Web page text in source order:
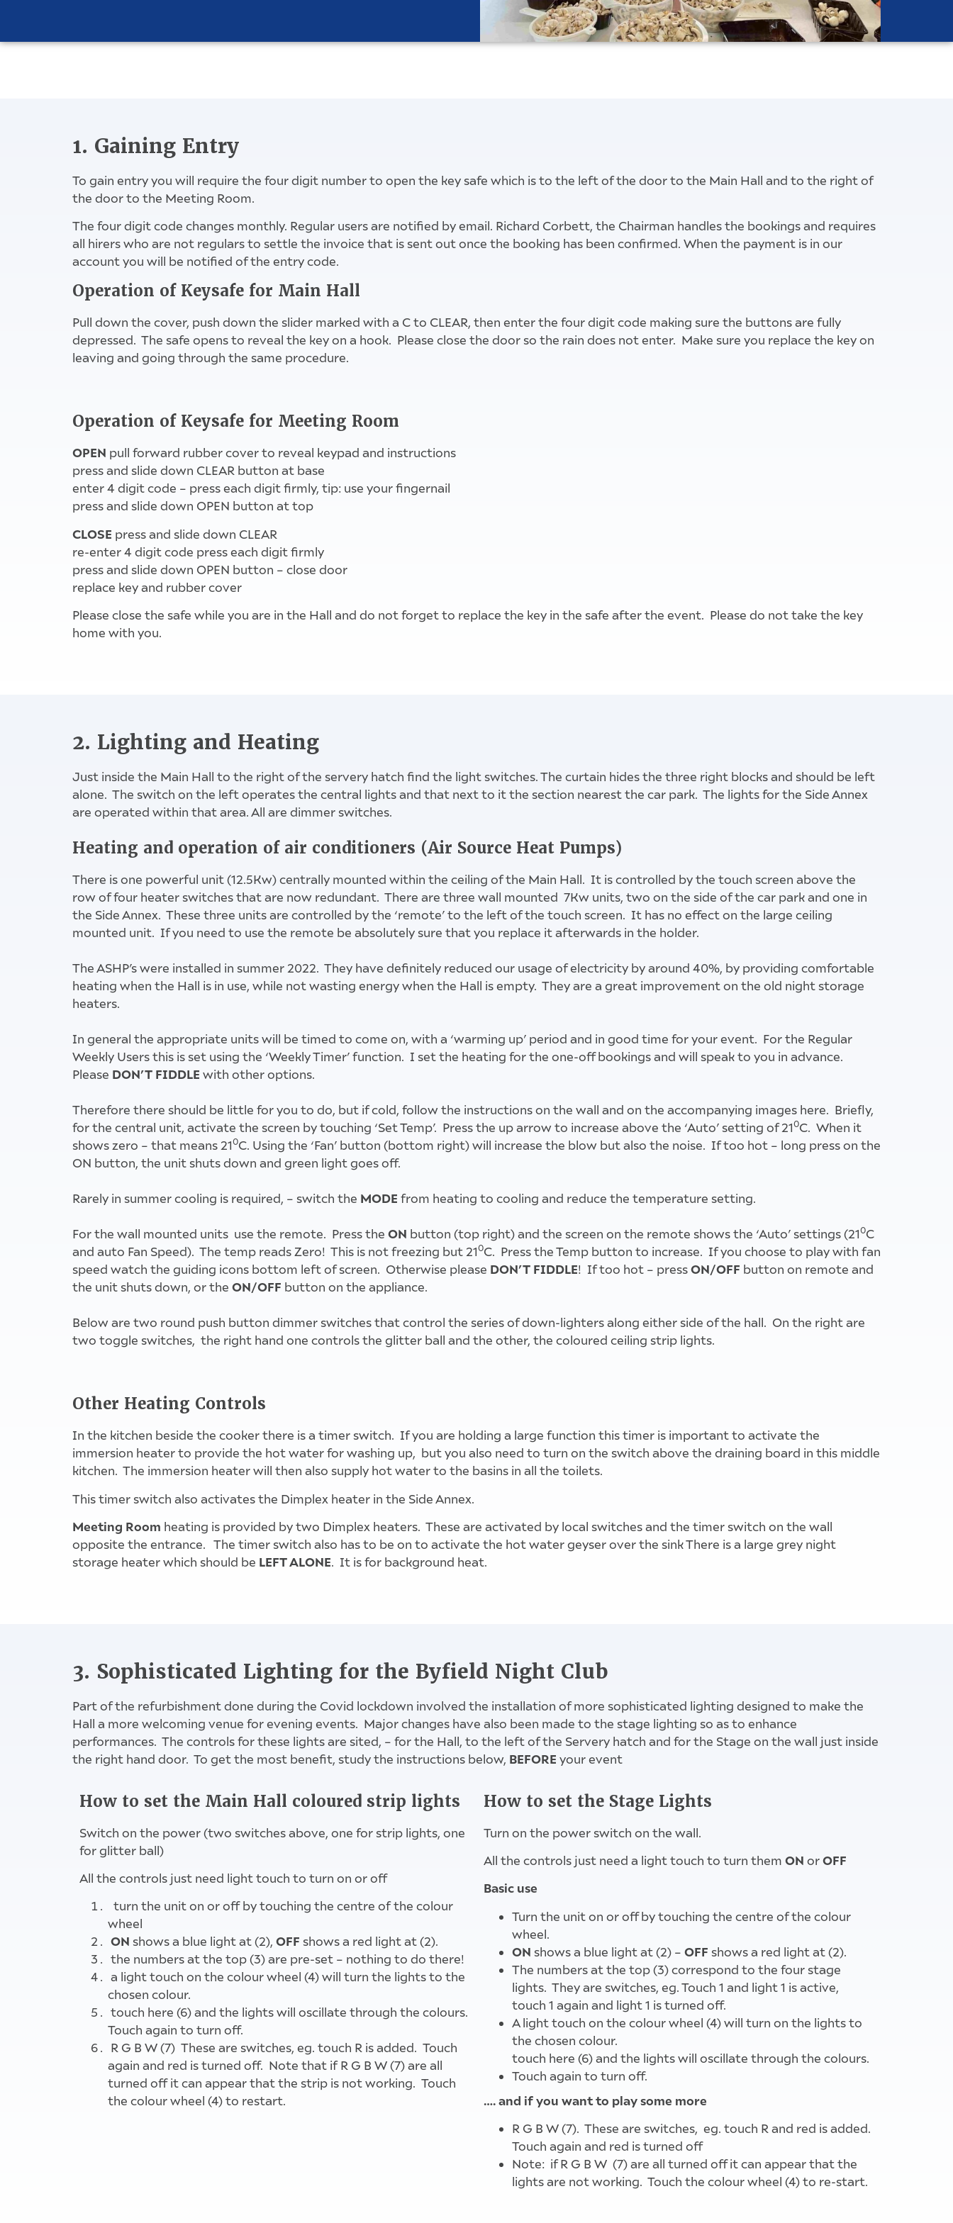
1. Gaining Entry
To gain entry you will require the four digit number to open the key safe which is to the left of the door to the Main Hall and to the right of
the door to the Meeting Room.
The four digit code changes monthly. Regular users are notified by email. Richard Corbett, the Chairman handles the bookings and requires
all hirers who are not regulars to settle the invoice that is sent out once the booking has been confirmed. When the payment is in our
account you will be notified of the entry code.
Operation of Keysafe for Main Hall
Pull down the cover, push down the slider marked with a C to CLEAR, then enter the four digit code making sure the buttons are fully
depressed. The safe opens to reveal the key on a hook. Please close the door so the rain does not enter. Make sure you replace the key on
leaving and going through the same procedure.
Operation of Keysafe for Meeting Room
OPEN pull forward rubber cover to reveal keypad and instructions
press and slide down CLEAR button at base
enter 4 digit code – press each digit firmly, tip: use your fingernail
press and slide down OPEN button at top
CLOSE press and slide down CLEAR
re-enter 4 digit code press each digit firmly
press and slide down OPEN button – close door
replace key and rubber cover
Please close the safe while you are in the Hall and do not forget to replace the key in the safe after the event. Please do not take the key
home with you.
2. Lighting and Heating
Just inside the Main Hall to the right of the servery hatch find the light switches. The curtain hides the three right blocks and should be left
alone. The switch on the left operates the central lights and that next to it the section nearest the car park. The lights for the Side Annex
are operated within that area. All are dimmer switches.
2 left hand buttons - Main Hall lights, the three switches to right - leave alone
light switch in corner for Side Annex
Heating and operation of air conditioners (Air Source Heat Pumps)
There is one powerful unit (12.5Kw) centrally mounted within the ceiling of the Main Hall. It is controlled by the touch screen above the
row of four heater switches that are now redundant. There are three wall mounted 7Kw units, two on the side of the car park and one in
the Side Annex. These three units are controlled by the ‘remote’ to the left of the touch screen. It has no effect on the large ceiling
mounted unit. If you need to use the remote be absolutely sure that you replace it afterwards in the holder.
The ASHP’s were installed in summer 2022. They have definitely reduced our usage of electricity by around 40%, by providing comfortable
heating when the Hall is in use, while not wasting energy when the Hall is empty. They are a great improvement on the old night storage
heaters.
In general the appropriate units will be timed to come on, with a ‘warming up’ period and in good time for your event. For the Regular
Weekly Users this is set using the ‘Weekly Timer’ function. I set the heating for the one-off bookings and will speak to you in advance.
Please DON’T FIDDLE with other options.
Therefore there should be little for you to do, but if cold, follow the instructions on the wall and on the accompanying images here. Briefly,
for the central unit, activate the screen by touching ‘Set Temp’. Press the up arrow to increase above the ‘Auto’ setting of 210C. When it
shows zero – that means 210C. Using the ‘Fan’ button (bottom right) will increase the blow but also the noise. If too hot – long press on the
ON button, the unit shuts down and green light goes off.
Rarely in summer cooling is required, – switch the MODE from heating to cooling and reduce the temperature setting.
For the wall mounted units use the remote. Press the ON button (top right) and the screen on the remote shows the ‘Auto’ settings (210C
and auto Fan Speed). The temp reads Zero! This is not freezing but 210C. Press the Temp button to increase. If you choose to play with fan
speed watch the guiding icons bottom left of screen. Otherwise please DON’T FIDDLE! If too hot – pressON/OFF button on remote and
the unit shuts down, or the ON/OFF button on the appliance.
Below are two round push button dimmer switches that control the series of down-lighters along either side of the hall. On the right are
two toggle switches, the right hand one controls the glitter ball and the other, the coloured ceiling strip lights.
Other Heating Controls
In the kitchen beside the cooker there is a timer switch. If you are holding a large function this timer is important to activate the
immersion heater to provide the hot water for washing up, but you also need to turn on the switch above the draining board in this middle
kitchen. The immersion heater will then also supply hot water to the basins in all the toilets.
This timer switch also activates the Dimplex heater in the Side Annex.
Meeting Room heating is provided by two Dimplex heaters. These are activated by local switches and the timer switch on the wall
opposite the entrance. The timer switch also has to be on to activate the hot water geyser over the sink There is a large grey night
storage heater which should be LEFT ALONE. It is for background heat.
3. Sophisticated Lighting for the Byfield Night Club
Part of the refurbishment done during the Covid lockdown involved the installation of more sophisticated lighting designed to make the
Hall a more welcoming venue for evening events. Major changes have also been made to the stage lighting so as to enhance
performances. The controls for these lights are sited, – for the Hall, to the left of the Servery hatch and for the Stage on the wall just inside
the right hand door. To get the most benefit, study the instructions below, BEFORE your event
How to set the Main Hall coloured strip lights
Switch on the power (two switches above, one for strip lights, one
for glitter ball)
All the controls just need light touch to turn on or off
turn the unit on or off by touching the centre of the colour
wheel
ON shows a blue light at (2), OFF shows a red light at (2).
the numbers at the top (3) are pre-set – nothing to do there!
a light touch on the colour wheel (4) will turn the lights to the
chosen colour.
touch here (6) and the lights will oscillate through the colours.
Touch again to turn off.
R G B W (7) These are switches, eg. touch R is added. Touch
again and red is turned off. Note that if R G B W (7) are all
turned off it can appear that the strip is not working. Touch
the colour wheel (4) to restart.
How to set the Stage Lights
Turn on the power switch on the wall.
All the controls just need a light touch to turn them ON orOFF
Basic use
Turn the unit on or off by touching the centre of the colour
wheel.
ON shows a blue light at (2) – OFF shows a red light at (2).
The numbers at the top (3) correspond to the four stage
lights. They are switches, eg. Touch 1 and light 1 is active,
touch 1 again and light 1 is turned off.
A light touch on the colour wheel (4) will turn on the lights to
the chosen colour.
touch here (6) and the lights will oscillate through the colours.
Touch again to turn off.
…. and if you want to play some more
R G B W (7). These are switches, eg. touch R and red is added.
Touch again and red is turned off
Note: if R G B W (7) are all turned off it can appear that the
lights are not working. Touch the colour wheel (4) to re-start.